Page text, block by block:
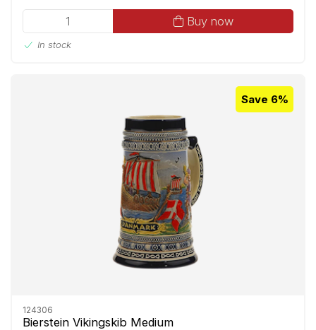
Buy now
In stock
Save 6%
124306
Bierstein Vikingskib Medium